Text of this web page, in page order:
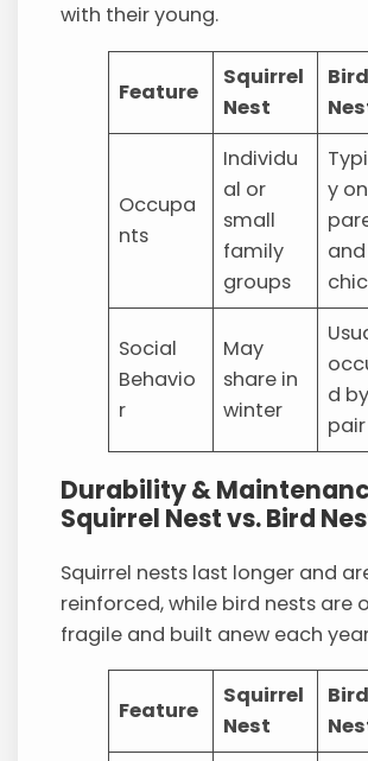
with their young.
Feature
Squirrel
Nest
Bird
Occupa
nts
Individu
al or
small
family
groups
y
and
Social
Behavio
r
May
share in
winter
d
pair
Durability &
Squirrel Nest vs. Bird
Squirrel nests last longer and
reinforced, while bird nests are
fragile and built anew each
Feature
Squirrel
Nest
Bird